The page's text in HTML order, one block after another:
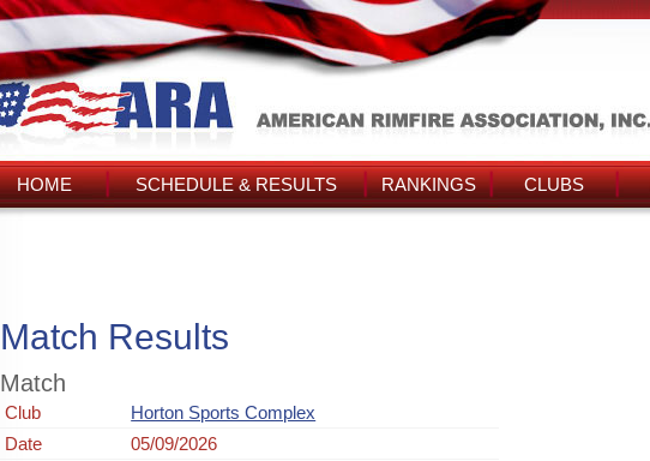
HOME SCHEDULE & RESULTS RANKINGS CLUBS
Match Results
Match
Club
Horton Sports Complex
Date
05/09/2026